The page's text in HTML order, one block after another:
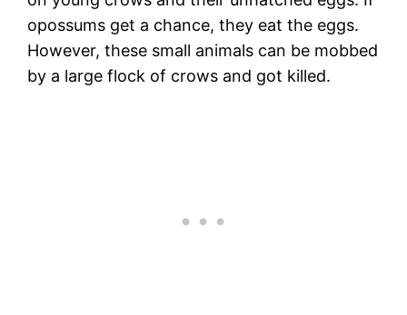
opossums get a chance, they eat the eggs.
However, these small animals can be mobbed
by a large flock of crows and got killed.